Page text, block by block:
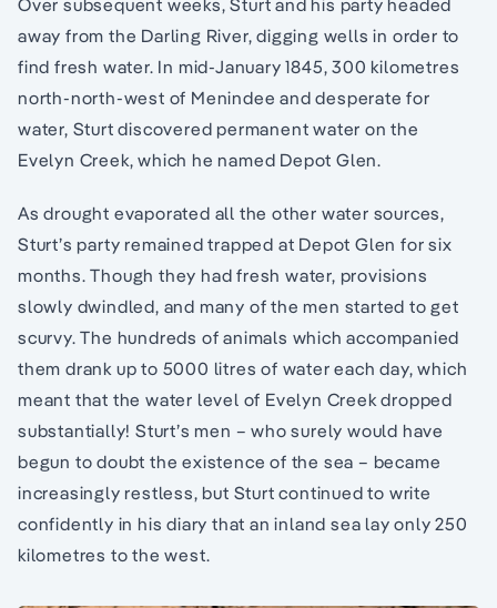
Over subsequent weeks, Sturt and his party headed
away from the Darling River, digging wells in order to
find fresh water. In mid-January 1845, 300 kilometres
north-north-west of Menindee and desperate for
water, Sturt discovered permanent water on the
Evelyn Creek, which he named Depot Glen.
As drought evaporated all the other water sources,
Sturt’s party remained trapped at Depot Glen for six
months. Though they had fresh water, provisions
slowly dwindled, and many of the men started to get
scurvy. The hundreds of animals which accompanied
them drank up to 5000 litres of water each day, which
meant that the water level of Evelyn Creek dropped
substantially! Sturt’s men – who surely would have
begun to doubt the existence of the sea – became
increasingly restless, but Sturt continued to write
confidently in his diary that an inland sea lay only 250
kilometres to the west.